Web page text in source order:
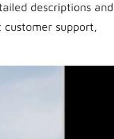
descriptions and
customer support,